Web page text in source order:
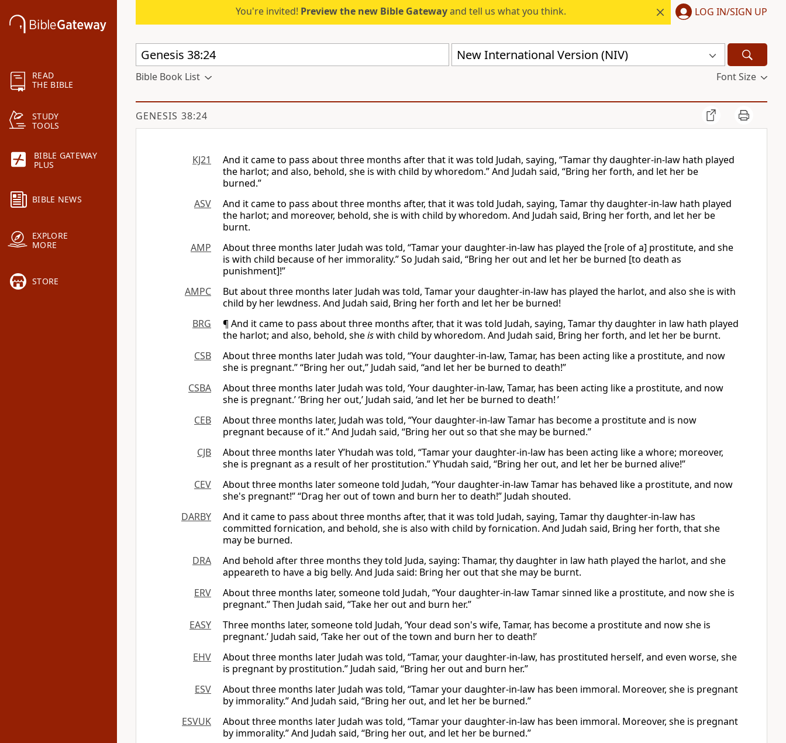
READ
THE BIBLE
STUDY
TOOLS
BIBLE GATEWAY
PLUS
BIBLE NEWS
EXPLORE
MORE
STORE
You're invited! Preview the new Bible Gatewayand tell us what you think. LOG IN/SIGN UP
New International Version (NIV)
Bible Book List Font Size
GENESIS 38:24
KJ21
And it came to pass about three months after that it was told Judah, saying, “Tamar thy daughter-in-law hath played
the harlot; and also, behold, she is with child by whoredom.” And Judah said, “Bring her forth, and let her be
burned.”
ASV
And it came to pass about three months after, that it was told Judah, saying, Tamar thy daughter-in-law hath played
the harlot; and moreover, behold, she is with child by whoredom. And Judah said, Bring her forth, and let her be
burnt.
AMP
About three months later Judah was told, “Tamar your daughter-in-law has played the [role of a] prostitute, and she
is with child because of her immorality.” So Judah said, “Bring her out and let her be burned [to death as
punishment]!”
AMPC
But about three months later Judah was told, Tamar your daughter-in-law has played the harlot, and also she is with
child by her lewdness. And Judah said, Bring her forth and let her be burned!
BRG
¶ And it came to pass about three months after, that it was told Judah, saying, Tamar thy daughter in law hath played
the harlot; and also, behold, sheiswith child by whoredom. And Judah said, Bring her forth, and let her be burnt.
CSB
About three months later Judah was told, “Your daughter-in-law, Tamar, has been acting like a prostitute, and now
she is pregnant.” “Bring her out,” Judah said, “and let her be burned to death!”
CSBA
About three months later Judah was told, ‘Your daughter-in-law, Tamar, has been acting like a prostitute, and now
she is pregnant.’ ‘Bring her out,’ Judah said, ‘and let her be burned to death! ’
CEB
About three months later, Judah was told, “Your daughter-in-law Tamar has become a prostitute and is now
pregnant because of it.” And Judah said, “Bring her out so that she may be burned.”
CJB
About three months later Y’hudah was told, “Tamar your daughter-in-law has been acting like a whore; moreover,
she is pregnant as a result of her prostitution.” Y’hudah said, “Bring her out, and let her be burned alive!”
CEV
About three months later someone told Judah, “Your daughter-in-law Tamar has behaved like a prostitute, and now
she's pregnant!” “Drag her out of town and burn her to death!” Judah shouted.
DARBY
And it came to pass about three months after, that it was told Judah, saying, Tamar thy daughter-in-law has
committed fornication, and behold, she is also with child by fornication. And Judah said, Bring her forth, that she
may be burned.
DRA
And behold after three months they told Juda, saying: Thamar, thy daughter in law hath played the harlot, and she
appeareth to have a big belly. And Juda said: Bring her out that she may be burnt.
ERV
About three months later, someone told Judah, “Your daughter-in-law Tamar sinned like a prostitute, and now she is
pregnant.” Then Judah said, “Take her out and burn her.”
EASY
Three months later, someone told Judah, ‘Your dead son's wife, Tamar, has become a prostitute and now she is
pregnant.’ Judah said, ‘Take her out of the town and burn her to death!’
EHV
About three months later Judah was told, “Tamar, your daughter-in-law, has prostituted herself, and even worse, she
is pregnant by prostitution.” Judah said, “Bring her out and burn her.”
ESV
About three months later Judah was told, “Tamar your daughter-in-law has been immoral. Moreover, she is pregnant
by immorality.” And Judah said, “Bring her out, and let her be burned.”
ESVUK
About three months later Judah was told, “Tamar your daughter-in-law has been immoral. Moreover, she is pregnant
by immorality.” And Judah said, “Bring her out, and let her be burned.”